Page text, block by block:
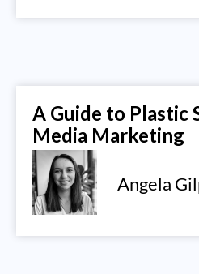
A Guide to Plastic
Media Marketing
Angela